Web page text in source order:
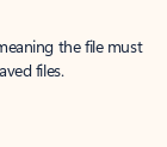
the file must
files.